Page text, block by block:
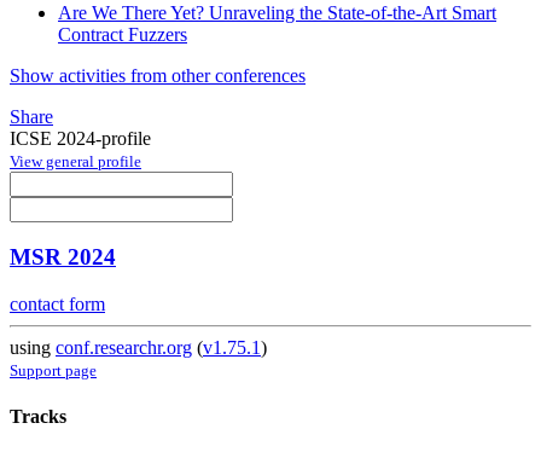
Are We There Yet? Unraveling the State-of-the-Art Smart
Contract Fuzzers
Show activities from other conferences
Share
ICSE 2024-profile
View general profile
MSR 2024
contact form
using conf.researchr.org (v1.75.1)
Support page
Tracks